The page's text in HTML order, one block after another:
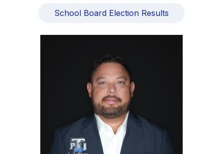
School Board Election Results